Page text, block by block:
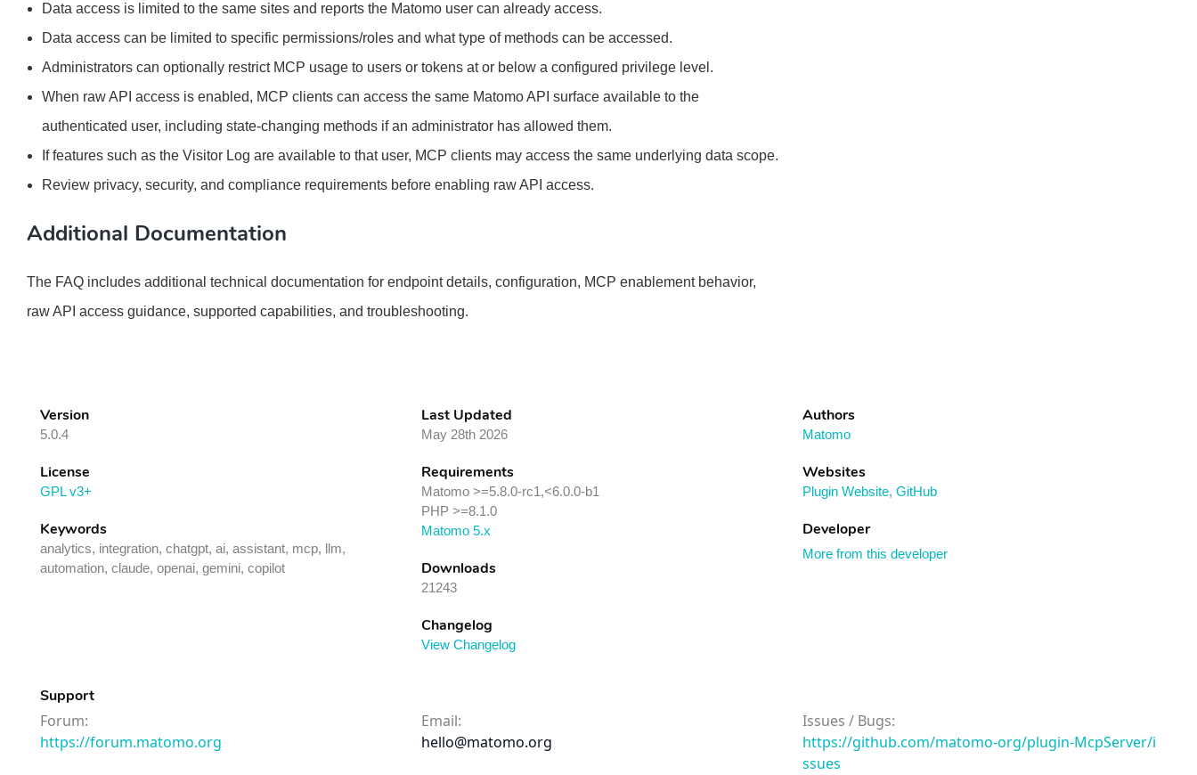
Data access is limited to the same sites and reports the Matomo user can already access.
Data access can be limited to specific permissions/roles and what type of methods can be accessed.
Administrators can optionally restrict MCP usage to users or tokens at or below a configured privilege level.
When raw API access is enabled, MCP clients can access the same Matomo API surface available to the
authenticated user, including state-changing methods if an administrator has allowed them.
If features such as the Visitor Log are available to that user, MCP clients may access the same underlying data scope.
Review privacy, security, and compliance requirements before enabling raw API access.
Additional Documentation
The FAQ includes additional technical documentation for endpoint details, configuration, MCP enablement behavior,
raw API access guidance, supported capabilities, and troubleshooting.
Version
5.0.4
License
GPL v3+
Keywords
analytics, integration, chatgpt, ai, assistant, mcp, llm,
automation, claude, openai, gemini, copilot
Last Updated
May 28th 2026
Requirements
Matomo >=5.8.0-rc1,<6.0.0-b1
PHP >=8.1.0
Matomo 5.x
Downloads
21243
Changelog
View Changelog
Authors
Matomo
Websites
Plugin Website, GitHub
Developer
More from this developer
Support
Forum:
https://forum.matomo.org
Email:
hello@matomo.org
Issues / Bugs:
https://github.com/matomo-org/plugin-McpServer/i
ssues